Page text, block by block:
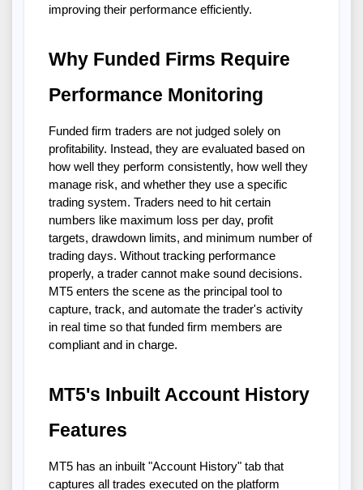
improving their performance efficiently.
Why Funded Firms Require
Performance Monitoring
Funded firm traders are not judged solely on
profitability. Instead, they are evaluated based on
how well they perform consistently, how well they
manage risk, and whether they use a specific
trading system. Traders need to hit certain
numbers like maximum loss per day, profit
targets, drawdown limits, and minimum number of
trading days. Without tracking performance
properly, a trader cannot make sound decisions.
MT5 enters the scene as the principal tool to
capture, track, and automate the trader's activity
in real time so that funded firm members are
compliant and in charge.
MT5's Inbuilt Account History
Features
MT5 has an inbuilt "Account History" tab that
captures all trades executed on the platform